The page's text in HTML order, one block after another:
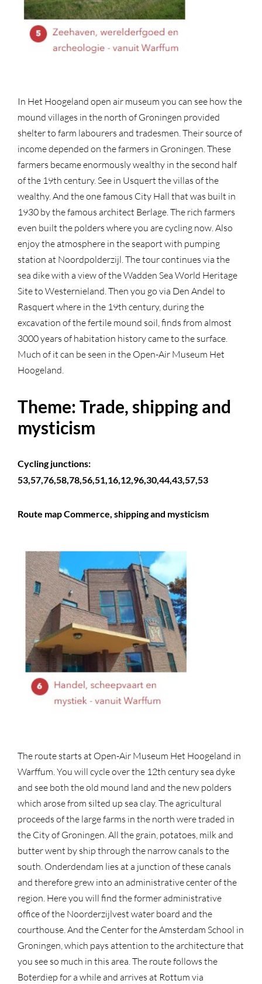
In Het Hoogeland open air museum you can see how the
mound villages in the north of Groningen provided
shelter to farm labourers and tradesmen. Their source of
income depended on the farmers in Groningen. These
farmers became enormously wealthy in the second half
of the 19th century. See in Usquert the villas of the
wealthy. And the one famous City Hall that was built in
1930 by the famous architect Berlage. The rich farmers
even built the polders where you are cycling now. Also
enjoy the atmosphere in the seaport with pumping
station at Noordpolderzijl. The tour continues via the
sea dike with a view of the Wadden Sea World Heritage
Site to Westernieland. Then you go via Den Andel to
Rasquert where in the 19th century, during the
excavation of the fertile mound soil, finds from almost
3000 years of habitation history came to the surface.
Much of it can be seen in the Open-Air Museum Het
Hoogeland.
Theme: Trade, shipping and
mysticism
Cycling junctions:
53,57,76,58,78,56,51,16,12,96,30,44,43,57,53
Route map Commerce, shipping and mysticism
The route starts at Open-Air Museum Het Hoogeland in
Warffum. You will cycle over the 12th century sea dyke
and see both the old mound land and the new polders
which arose from silted up sea clay. The agricultural
proceeds of the large farms in the north were traded in
the City of Groningen. All the grain, potatoes, milk and
butter went by ship through the narrow canals to the
south. Onderdendam lies at a junction of these canals
and therefore grew into an administrative center of the
region. Here you will find the former administrative
office of the Noorderzijlvest water board and the
courthouse. And the Center for the Amsterdam School in
Groningen, which pays attention to the architecture that
you see so much in this area. The route follows the
Boterdiep for a while and arrives at Rottum via